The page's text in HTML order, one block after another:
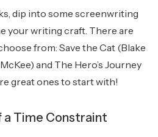
dip into some screenwriting
your writing craft. There are
from: Save the Cat (Blake
and The Hero’s Journey
great ones to start with!
a Time Constraint